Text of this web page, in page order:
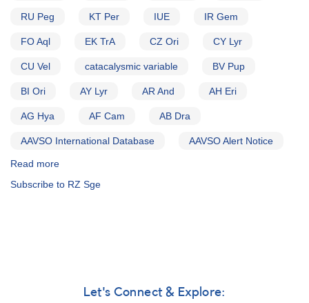
RU Peg KT Per IUE IR Gem
FO Aql EK TrA CZ Ori CY Lyr
CU Vel catacalysmic variable BV Pup
BI Ori AY Lyr AR And AH Eri
AG Hya AF Cam AB Dra
AAVSO International Database AAVSO Alert Notice
Read more
Notice
Subscribe to RZ Sge
Let's Connect & Explore: